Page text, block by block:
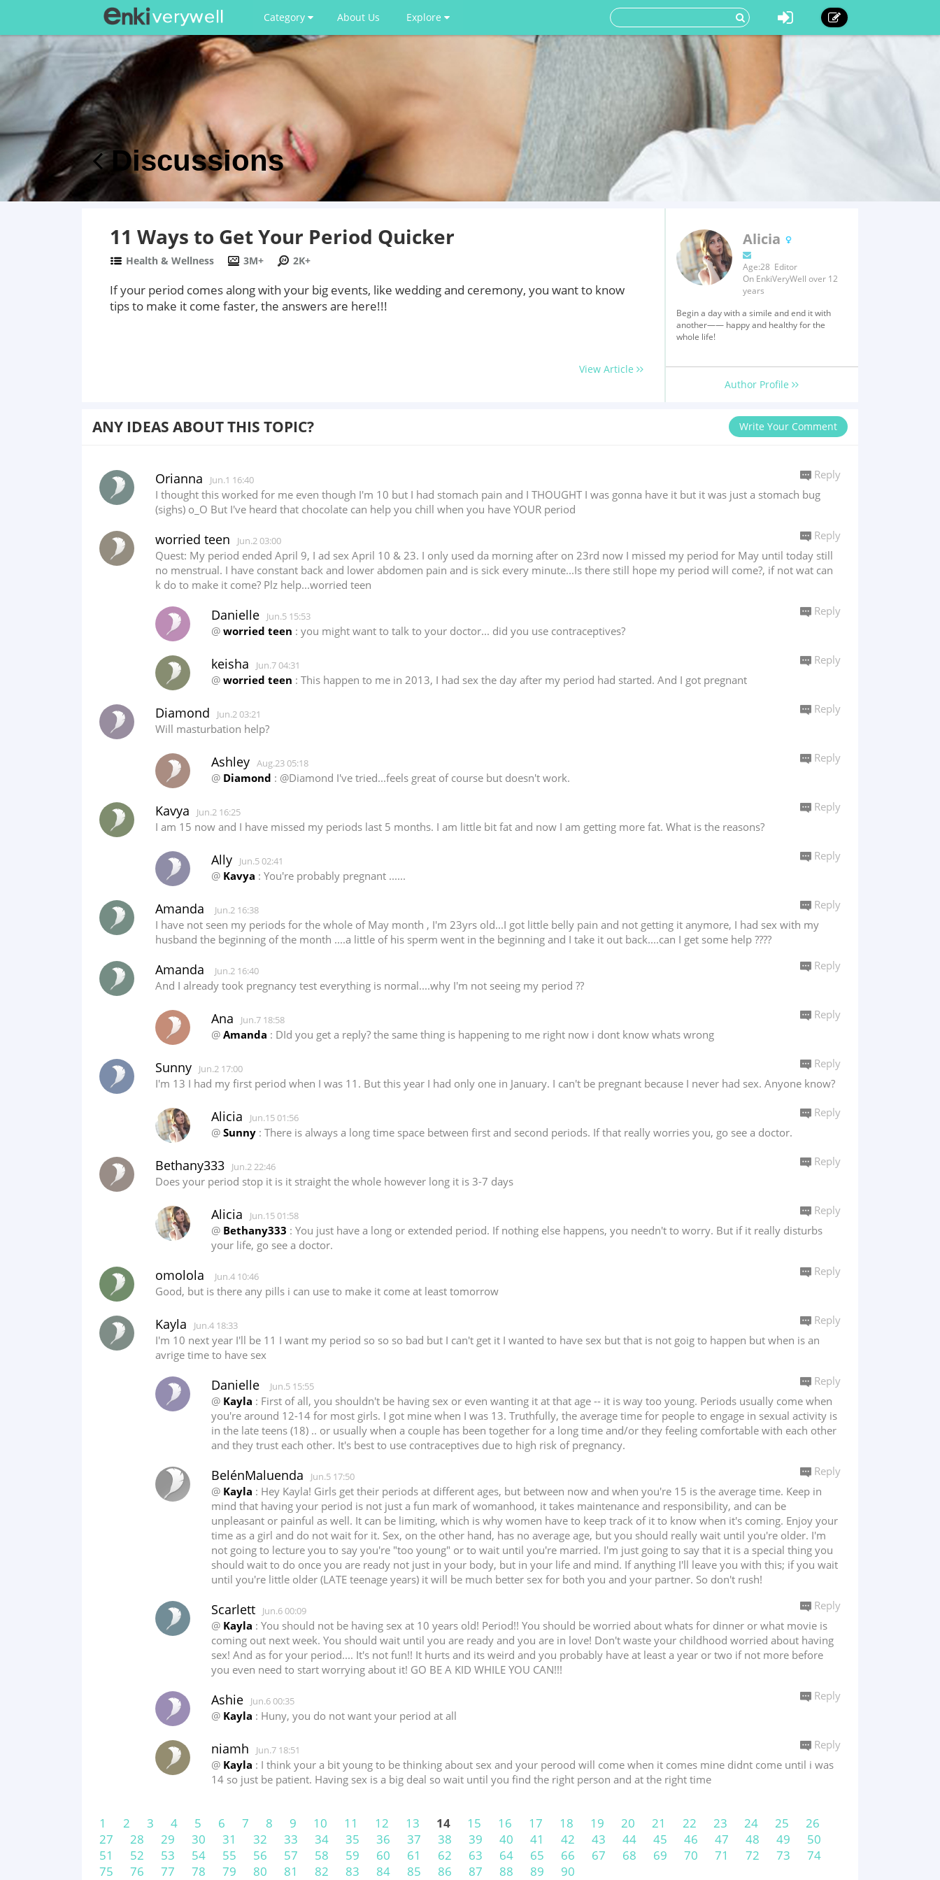
Category About Us Explore
Discussions
11 Ways to Get Your Period Quicker
Health & Wellness 3M+ 2K+
If your period comes along with your big events, like wedding and ceremony, you want to know
tips to make it come faster, the answers are here!!!
View Article
Alicia
Age:28 Editor
On EnkiVeryWell over 12
years
Begin a day with a simile and end it with
another—— happy and healthy for the
whole life!
Author Profile
ANY IDEAS ABOUT THIS TOPIC? Write Your Comment
Orianna Jun.1 16:40
I thought this worked for me even though I'm 10 but I had stomach pain and I THOUGHT I was gonna have it but it was just a stomach bug
(sighs) o_O But I've heard that chocolate can help you chill when you have YOUR period
Reply
worried teen Jun.2 03:00
Quest: My period ended April 9, I ad sex April 10 & 23. I only used da morning after on 23rd now I missed my period for May until today still
no menstrual. I have constant back and lower abdomen pain and is sick every minute...Is there still hope my period will come?, if not wat can
k do to make it come? Plz help...worried teen
Reply
Danielle Jun.5 15:53
@ worried teen : you might want to talk to your doctor... did you use contraceptives?
Reply
keisha Jun.7 04:31
@ worried teen : This happen to me in 2013, I had sex the day after my period had started. And I got pregnant
Reply
Diamond Jun.2 03:21
Will masturbation help?
Reply
Ashley Aug.23 05:18
@ Diamond : @Diamond I've tried...feels great of course but doesn't work.
Reply
Kavya Jun.2 16:25
I am 15 now and I have missed my periods last 5 months. I am little bit fat and now I am getting more fat. What is the reasons?
Reply
Ally Jun.5 02:41
@ Kavya : You're probably pregnant ......
Reply
Amanda Jun.2 16:38
I have not seen my periods for the whole of May month , I'm 23yrs old...I got little belly pain and not getting it anymore, I had sex with my
husband the beginning of the month ....a little of his sperm went in the beginning and I take it out back....can I get some help ????
Reply
Amanda Jun.2 16:40
And I already took pregnancy test everything is normal....why I'm not seeing my period ??
Reply
Ana Jun.7 18:58
@ Amanda : DId you get a reply? the same thing is happening to me right now i dont know whats wrong
Reply
Sunny Jun.2 17:00
I'm 13 I had my first period when I was 11. But this year I had only one in January. I can't be pregnant because I never had sex. Anyone know?
Reply
Alicia Jun.15 01:56
@ Sunny : There is always a long time space between first and second periods. If that really worries you, go see a doctor.
Reply
Bethany333 Jun.2 22:46
Does your period stop it is it straight the whole however long it is 3-7 days
Reply
Alicia Jun.15 01:58
@ Bethany333 : You just have a long or extended period. If nothing else happens, you needn't to worry. But if it really disturbs
your life, go see a doctor.
Reply
omolola Jun.4 10:46
Good, but is there any pills i can use to make it come at least tomorrow
Reply
Kayla Jun.4 18:33
I'm 10 next year I'll be 11 I want my period so so so bad but I can't get it I wanted to have sex but that is not goig to happen but when is an
avrige time to have sex
Reply
Danielle Jun.5 15:55
@ Kayla : First of all, you shouldn't be having sex or even wanting it at that age -- it is way too young. Periods usually come when
you're around 12-14 for most girls. I got mine when I was 13. Truthfully, the average time for people to engage in sexual activity is
in the late teens (18) .. or usually when a couple has been together for a long time and/or they feeling comfortable with each other
and they trust each other. It's best to use contraceptives due to high risk of pregnancy.
Reply
BelénMaluenda Jun.5 17:50
@ Kayla : Hey Kayla! Girls get their periods at different ages, but between now and when you're 15 is the average time. Keep in
mind that having your period is not just a fun mark of womanhood, it takes maintenance and responsibility, and can be
unpleasant or painful as well. It can be limiting, which is why women have to keep track of it to know when it's coming. Enjoy your
time as a girl and do not wait for it. Sex, on the other hand, has no average age, but you should really wait until you're older. I'm
not going to lecture you to say you're "too young" or to wait until you're married. I'm just going to say that it is a special thing you
should wait to do once you are ready not just in your body, but in your life and mind. If anything I'll leave you with this; if you wait
until you're little older (LATE teenage years) it will be much better sex for both you and your partner. So don't rush!
Reply
Scarlett Jun.6 00:09
@ Kayla : You should not be having sex at 10 years old! Period!! You should be worried about whats for dinner or what movie is
coming out next week. You should wait until you are ready and you are in love! Don't waste your childhood worried about having
sex! And as for your period.... It's not fun!! It hurts and its weird and you probably have at least a year or two if not more before
you even need to start worrying about it! GO BE A KID WHILE YOU CAN!!!
Reply
Ashie Jun.6 00:35
@ Kayla : Huny, you do not want your period at all
Reply
niamh Jun.7 18:51
@ Kayla : I think your a bit young to be thinking about sex and your perood will come when it comes mine didnt come until i was
14 so just be patient. Having sex is a big deal so wait until you find the right person and at the right time
Reply
1 2 3 4 5 6 7 8 9 10 11 12 13 14 15 16 17 18 19 20 21 22 23 24 25
26
27
28 29 30 31 32 33 34 35 36 37 38 39 40 41 42 43 44 45 46 47 48 49
50
51
52 53 54 55 56 57 58 59 60 61 62 63 64 65 66 67 68 69 70 71 72 73
74
75
76 77 78 79 80 81 82 83 84 85 86 87 88 89 90